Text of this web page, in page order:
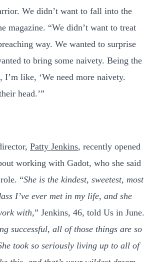
We didn’t want to fall into the
magazine. “We didn’t want to treat
way. We wanted to surprise
to bring some naivety. Being the
like, ‘We need more naivety.
head.’”
Patty Jenkins, recently opened
working with Gadot, who she said
“She is the kindest, sweetest, most
I’ve ever met in my life, and she
with,” Jenkins, 46, told Us in June.
successful, all of those things are so
took so seriously living up to all of